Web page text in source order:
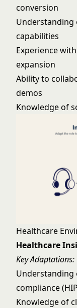
conversion
Understanding
capabilities
Experience
expansion
Ability to
demos
Knowledge of
Healthcare
Healthcare
Key Adaptations:
Understanding
compliance
Knowledge of